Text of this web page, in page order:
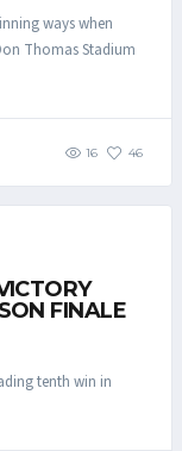
ways when
Thomas Stadium
16 46
FINALE
tenth win in